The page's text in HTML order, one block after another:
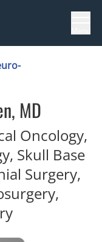
MD
Oncology,
Skull Base
Surgery,
in Tampa, FL